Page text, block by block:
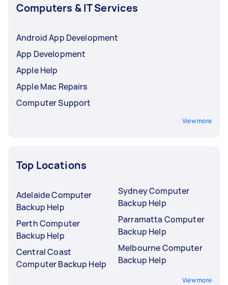
Computers & IT Services
Android App Development
App Development
Apple Help
Apple Mac Repairs
Computer Support
View more
Top Locations
Adelaide Computer
Backup Help
Perth Computer
Backup Help
Central Coast
Computer Backup Help
Sydney Computer
Backup Help
Parramatta Computer
Backup Help
Melbourne Computer
Backup Help
View more